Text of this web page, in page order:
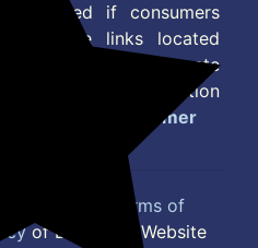
if consumers
of the links located
this site and generate
or any other Action
Read full
Disclaimer
to the
Terms of
of DealsSpy. Website